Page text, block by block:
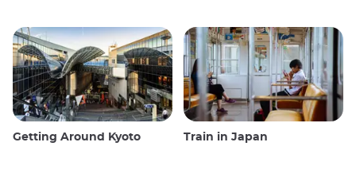
Getting Around Kyoto Train in Japan